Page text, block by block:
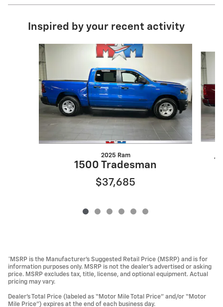
Inspired by your recent activity
Slide 1 of 6
2025 Ram
1500 Tradesman
$37,685
*MSRP is the Manufacturer’s Suggested Retail Price (MSRP) and is for
information purposes only. MSRP is not the dealer’s advertised or asking
price. MSRP excludes tax, title, license, and optional equipment. Actual
pricing may vary.
Dealer’s Total Price (labeled as “Motor Mile Total Price” and/or “Motor
Mile Price”) expires at the end of each business day.